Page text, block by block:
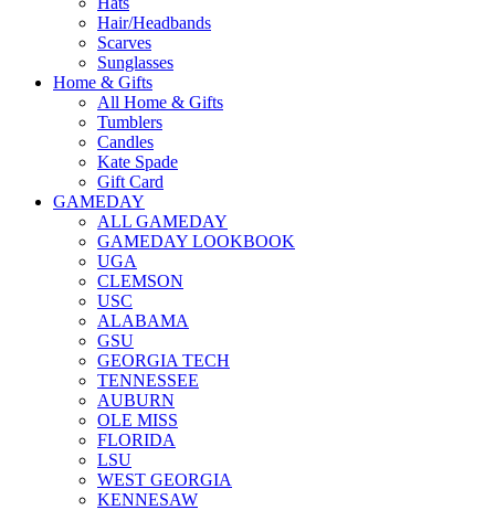
Hair/Headbands
Scarves
Sunglasses
Home & Gifts
All Home & Gifts
Tumblers
Candles
Kate Spade
Gift Card
GAMEDAY
ALL GAMEDAY
GAMEDAY LOOKBOOK
UGA
CLEMSON
USC
ALABAMA
GSU
GEORGIA TECH
TENNESSEE
AUBURN
OLE MISS
FLORIDA
LSU
WEST GEORGIA
KENNESAW